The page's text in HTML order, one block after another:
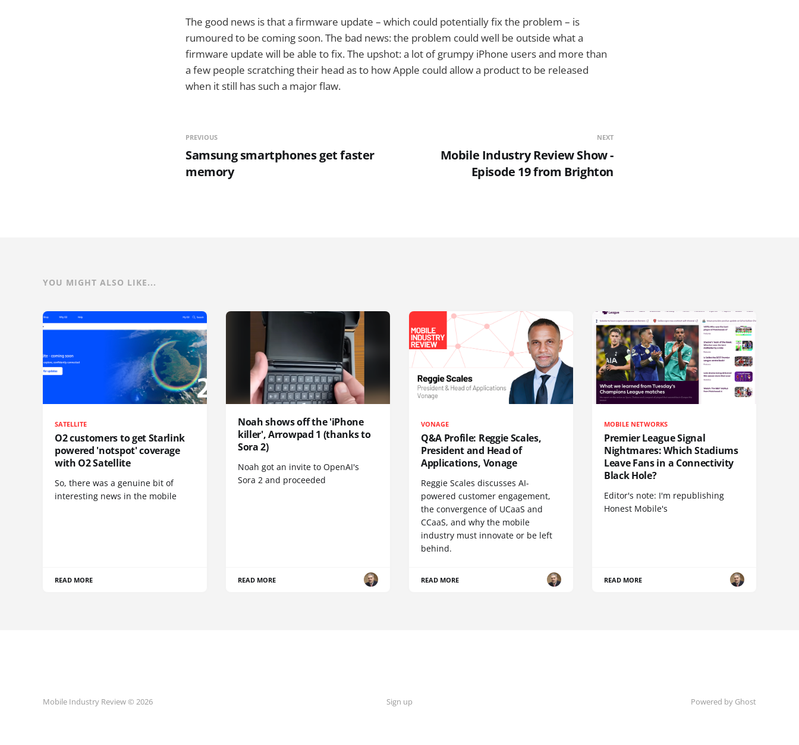
The good news is that a firmware update – which could potentially fix the problem – is
rumoured to be coming soon. The bad news: the problem could well be outside what a
firmware update will be able to fix. The upshot: a lot of grumpy iPhone users and more than
a few people scratching their head as to how Apple could allow a product to be released
when it still has such a major flaw.
PREVIOUS
Samsung smartphones get faster
memory
NEXT
Mobile Industry Review Show -
Episode 19 from Brighton
YOU MIGHT ALSO LIKE...
SATELLITE
O2 customers to get Starlink
powered 'notspot' coverage
with O2 Satellite
So, there was a genuine bit of
interesting news in the mobile
READ MORE
Noah shows off the 'iPhone
killer', Arrowpad 1 (thanks to
Sora 2)
Noah got an invite to OpenAI's
Sora 2 and proceeded
READ MORE
VONAGE
Q&A Profile: Reggie Scales,
President and Head of
Applications, Vonage
Reggie Scales discusses AI-
powered customer engagement,
the convergence of UCaaS and
CCaaS, and why the mobile
industry must innovate or be left
behind.
READ MORE
MOBILE NETWORKS
Premier League Signal
Nightmares: Which Stadiums
Leave Fans in a Connectivity
Black Hole?
Editor's note: I'm republishing
Honest Mobile's
READ MORE
Mobile Industry Review © 2026 Sign up Powered by Ghost